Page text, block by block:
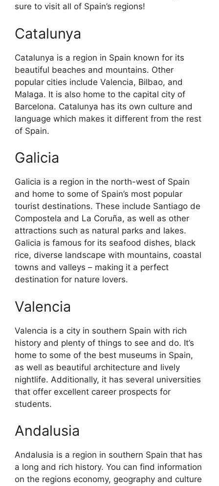
sure to visit all of Spain’s regions!
Catalunya
Catalunya is a region in Spain known for its
beautiful beaches and mountains. Other
popular cities include Valencia, Bilbao, and
Malaga. It is also home to the capital city of
Barcelona. Catalunya has its own culture and
language which makes it different from the rest
of Spain.
Galicia
Galicia is a region in the north-west of Spain
and home to some of Spain’s most popular
tourist destinations. These include Santiago de
Compostela and La Coruña, as well as other
attractions such as natural parks and lakes.
Galicia is famous for its seafood dishes, black
rice, diverse landscape with mountains, coastal
towns and valleys – making it a perfect
destination for nature lovers.
Valencia
Valencia is a city in southern Spain with rich
history and plenty of things to see and do. It’s
home to some of the best museums in Spain,
as well as beautiful architecture and lively
nightlife. Additionally, it has several universities
that offer excellent career prospects for
students.
Andalusia
Andalusia is a region in southern Spain that has
a long and rich history. You can find information
on the regions economy, geography and culture